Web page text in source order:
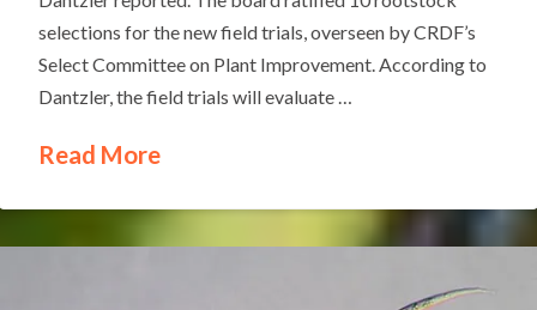
selections for the new field trials, overseen by CRDF’s
Select Committee on Plant Improvement. According to
Dantzler, the field trials will evaluate …
Read More